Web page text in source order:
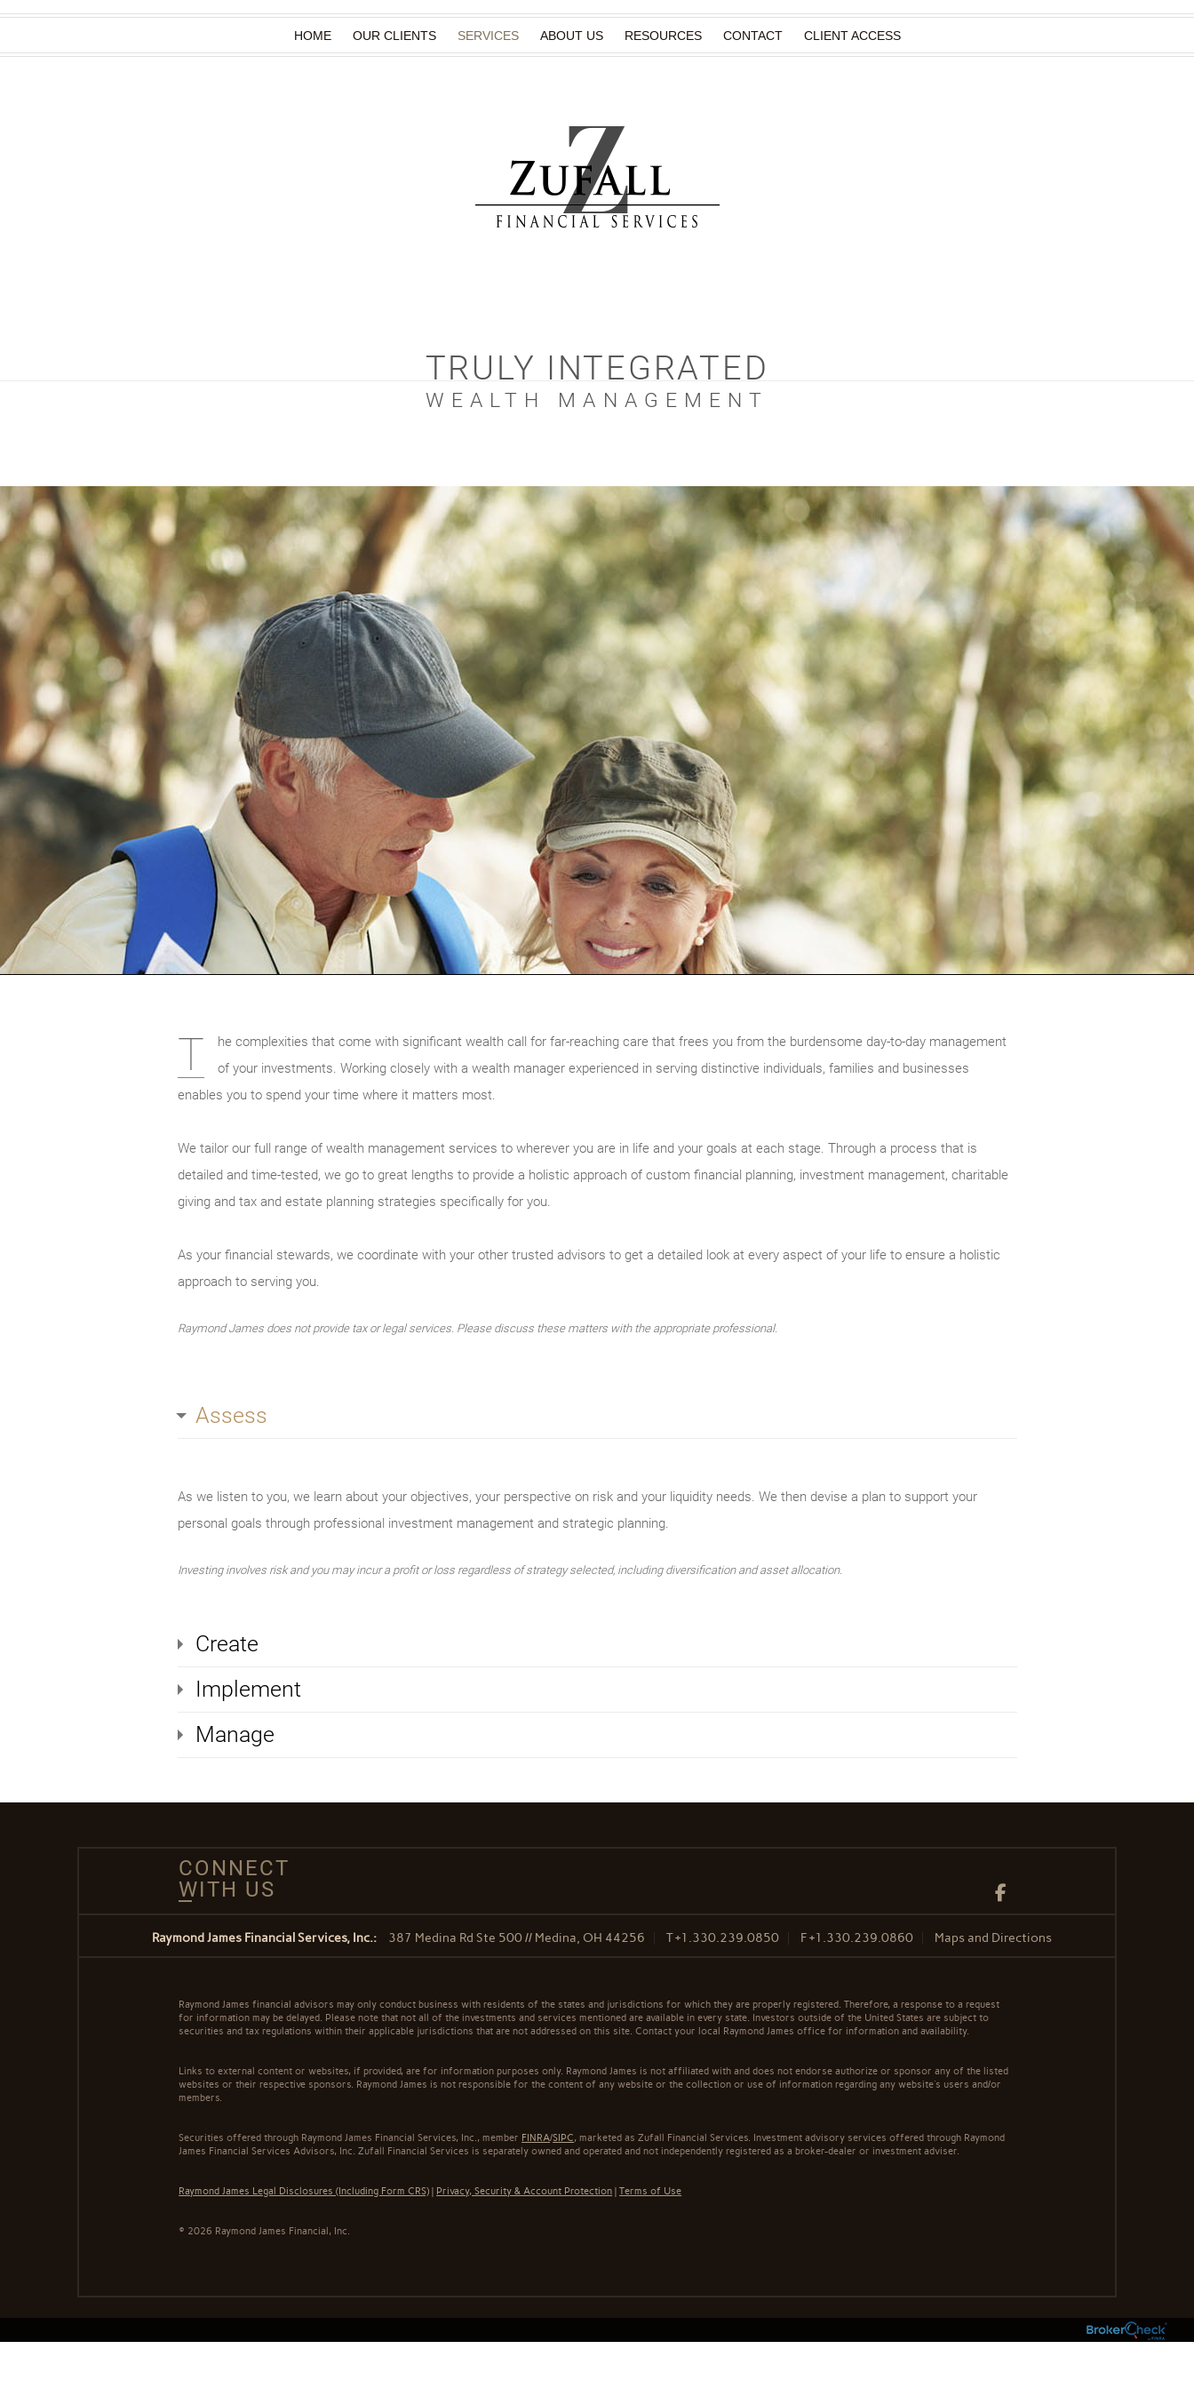
HOME OUR CLIENTS SERVICES ABOUT US RESOURCES CONTACT CLIENT ACCESS
TRULY INTEGRATED
WEALTH MANAGEMENT
T
he complexities that come with significant wealth call for far-reaching care that frees you from the burdensome day-to-day management
of your investments. Working closely with a wealth manager experienced in serving distinctive individuals, families and businesses
enables you to spend your time where it matters most.
We tailor our full range of wealth management services to wherever you are in life and your goals at each stage. Through a process that is
detailed and time-tested, we go to great lengths to provide a holistic approach of custom financial planning, investment management, charitable
giving and tax and estate planning strategies specifically for you.
As your financial stewards, we coordinate with your other trusted advisors to get a detailed look at every aspect of your life to ensure a holistic
approach to serving you.
Raymond James does not provide tax or legal services. Please discuss these matters with the appropriate professional.
Assess
As we listen to you, we learn about your objectives, your perspective on risk and your liquidity needs. We then devise a plan to support your
personal goals through professional investment management and strategic planning.
Investing involves risk and you may incur a profit or loss regardless of strategy selected, including diversification and asset allocation.
Create
Implement
Manage
CONNECT
WITH US
Facebook
Raymond James Financial Services, Inc.: 387 Medina Rd Ste 500 // Medina, OH 44256 T+1.330.239.0850 F+1.330.239.0860 Maps and Directions
Raymond James financial advisors may only conduct business with residents of the states and jurisdictions for which they are properly registered. Therefore, a response to a request
for information may be delayed. Please note that not all of the investments and services mentioned are available in every state. Investors outside of the United States are subject to
securities and tax regulations within their applicable jurisdictions that are not addressed on this site. Contact your local Raymond James office for information and availability.
Links to external content or websites, if provided, are for information purposes only. Raymond James is not affiliated with and does not endorse authorize or sponsor any of the listed
websites or their respective sponsors. Raymond James is not responsible for the content of any website or the collection or use of information regarding any website's users and/or
members.
Securities offered through Raymond James Financial Services, Inc., member FINRA/SIPC, marketed as Zufall Financial Services. Investment advisory services offered through Raymond
James Financial Services Advisors, Inc. Zufall Financial Services is separately owned and operated and not independently registered as a broker-dealer or investment adviser.
Raymond James Legal Disclosures (Including Form CRS) | Privacy, Security & Account Protection |Terms of Use
© 2026 Raymond James Financial, Inc.